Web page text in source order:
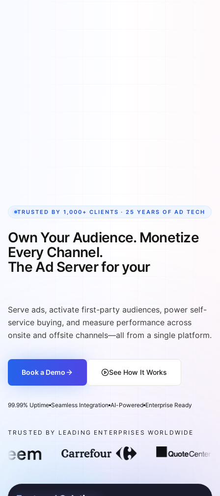
TRUSTED BY 1,000+ CLIENTS · 25 YEARS OF AD TECH
Own Your Audience. Monetize
Every Channel.
The Ad Server for your
Serve ads, activate first-party audiences, power self-
service buying, and measure performance across
onsite and offsite channels—all from a single platform.
Book a Demo See How It Works
99.99% Uptime Seamless Integration AI-Powered Enterprise Ready
TRUSTED BY LEADING ENTERPRISES WORLDWIDE